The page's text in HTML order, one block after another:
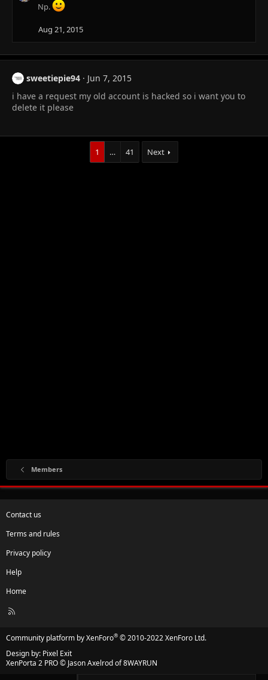
Np.
Aug 21, 2015
sweetiepie94
Jun 7, 2015
i have a request my old account is hacked so i want you to
delete it please
1 … 41 Next
Members
Contact us
Terms and rules
Privacy policy
Help
Home
R
Community platform by XenForo® © 2010-2022 XenForo Ltd.
Design by: Pixel Exit
XenPorta 2 PRO© Jason Axelrod of8WAYRUN